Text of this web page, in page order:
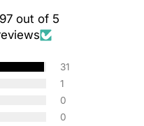
out of 5
31
1
0
0